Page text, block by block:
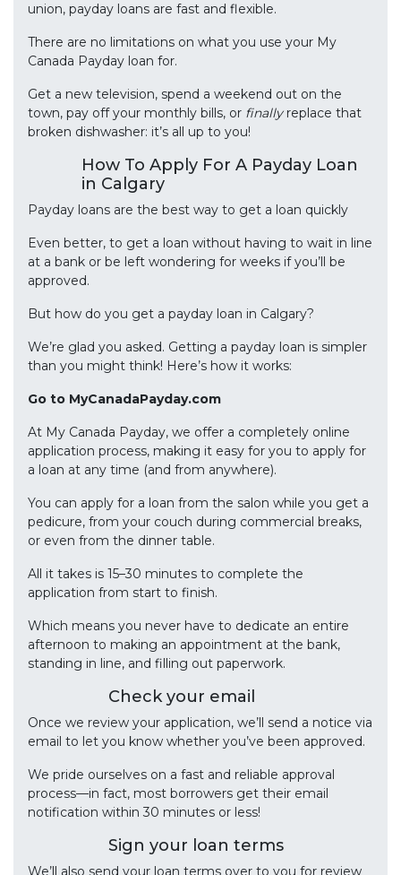
union, payday loans are fast and flexible.
There are no limitations on what you use your My
Canada Payday loan for.
Get a new television, spend a weekend out on the
town, pay off your monthly bills, or finallyreplace that
broken dishwasher: it’s all up to you!
How To Apply For A Payday Loan
in Calgary
Payday loans are the best way to get a loan quickly
Even better, to get a loan without having to wait in line
at a bank or be left wondering for weeks if you’ll be
approved.
But how do you get a payday loan in Calgary?
We’re glad you asked. Getting a payday loan is simpler
than you might think! Here’s how it works:
Go to MyCanadaPayday.com
At My Canada Payday, we offer a completely online
application process, making it easy for you to apply for
a loan at any time (and from anywhere).
You can apply for a loan from the salon while you get a
pedicure, from your couch during commercial breaks,
or even from the dinner table.
All it takes is 15–30 minutes to complete the
application from start to finish.
Which means you never have to dedicate an entire
afternoon to making an appointment at the bank,
standing in line, and filling out paperwork.
Check your email
Once we review your application, we’ll send a notice via
email to let you know whether you’ve been approved.
We pride ourselves on a fast and reliable approval
process—in fact, most borrowers get their email
notification within 30 minutes or less!
Sign your loan terms
We’ll also send your loan terms over to you for review